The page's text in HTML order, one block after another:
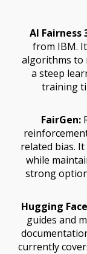
AI Fairness
from IBM.
algorithms to
a steep
training
FairGen:
related bias.
while
strong
Hugging
guides and
currently